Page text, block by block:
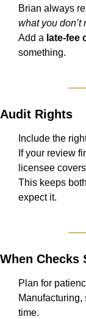
Brian always
what you don’t
Add a late-fee
something.
Audit Rights
Include the
If your review
licensee
This keeps
expect it.
When Checks
Plan for
time.